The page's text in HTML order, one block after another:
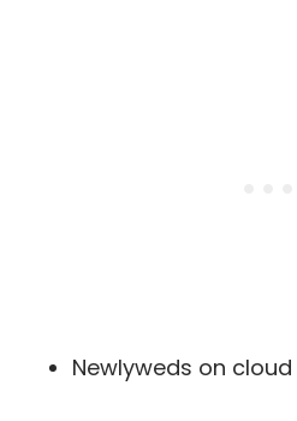
Newlyweds on